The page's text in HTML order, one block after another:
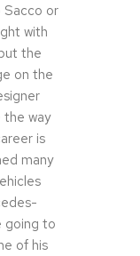
Sacco or
with
the
on the
the way
is
many
going to
of his